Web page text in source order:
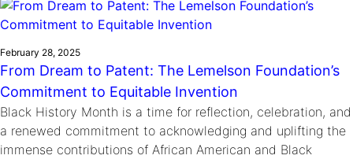
February 28, 2025
From Dream to Patent: The Lemelson Foundation’s
Commitment to Equitable Invention
Black History Month is a time for reflection, celebration, and
a renewed commitment to acknowledging and uplifting the
immense contributions of African American and Black